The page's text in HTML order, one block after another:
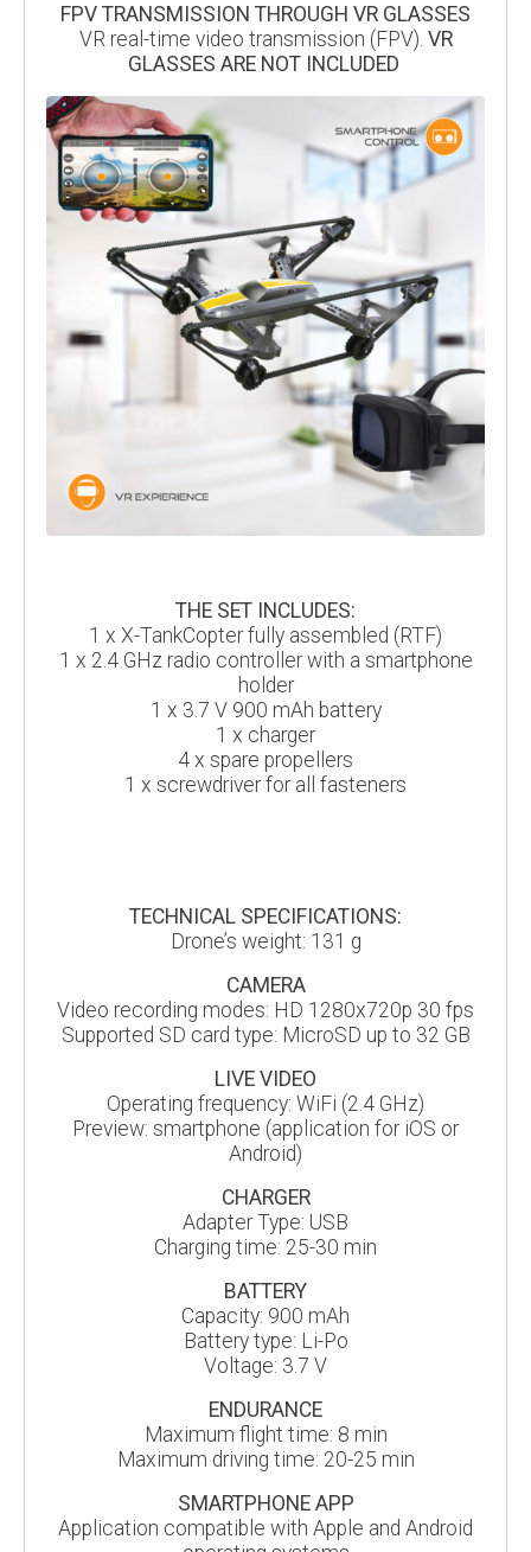
FPV TRANSMISSION THROUGH VR GLASSES
VR real-time video transmission (FPV). VR
GLASSES ARE NOT INCLUDED
THE SET INCLUDES:
1 x X-TankCopter fully assembled (RTF)
1 x 2.4 GHz radio controller with a smartphone
holder
1 x 3.7 V 900 mAh battery
1 x charger
4 x spare propellers
1 x screwdriver for all fasteners
TECHNICAL SPECIFICATIONS:
Drone’s weight: 131 g
CAMERA
Video recording modes: HD 1280x720p 30 fps
Supported SD card type: MicroSD up to 32 GB
LIVE VIDEO
Operating frequency: WiFi (2.4 GHz)
Preview: smartphone (application for iOS or
Android)
CHARGER
Adapter Type: USB
Charging time: 25-30 min
BATTERY
Capacity: 900 mAh
Battery type: Li-Po
Voltage: 3.7 V
ENDURANCE
Maximum flight time: 8 min
Maximum driving time: 20-25 min
SMARTPHONE APP
Application compatible with Apple and Android